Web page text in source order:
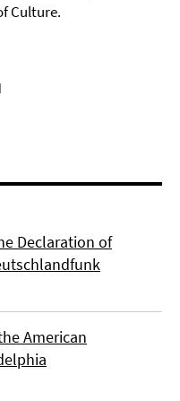
Culture.
Declaration of
American